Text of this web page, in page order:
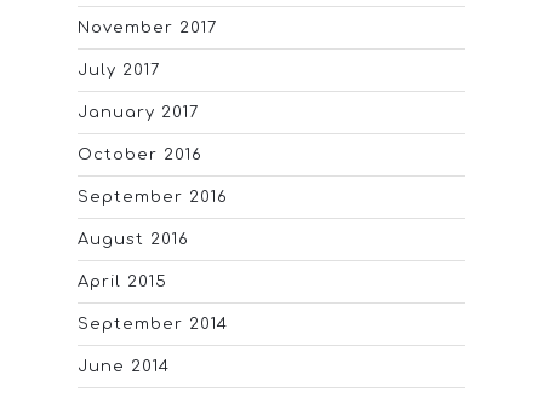
November 2017
July 2017
January 2017
October 2016
September 2016
August 2016
April 2015
September 2014
June 2014